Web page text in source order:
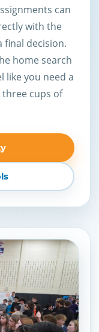
can
with the
final decision.
home search
like you need a
three cups of